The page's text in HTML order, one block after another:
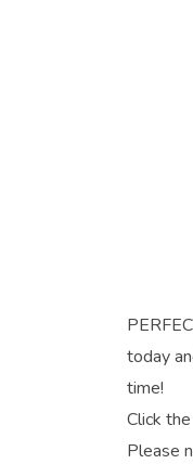
today
time!
Click
Please